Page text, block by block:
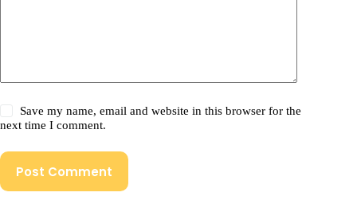
Save my name, email and website in this browser for the
next time I comment.
Post Comment